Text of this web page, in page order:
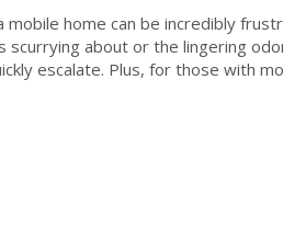
mobile home can be incredibly
scurrying about or the lingering
escalate. Plus, for those with